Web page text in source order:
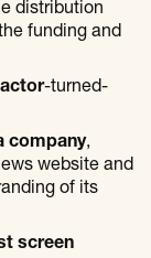
distribution
funding and
-turned-
company,
website and
of its
screen